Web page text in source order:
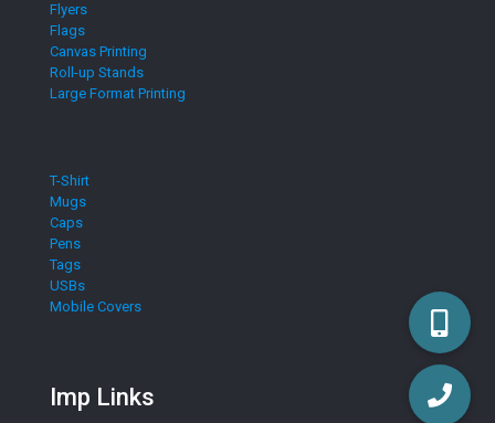
Flyers
Flags
Canvas Printing
Roll-up Stands
Large Format Printing
T-Shirt
Mugs
Caps
Pens
Tags
USBs
Mobile Covers
Imp Links